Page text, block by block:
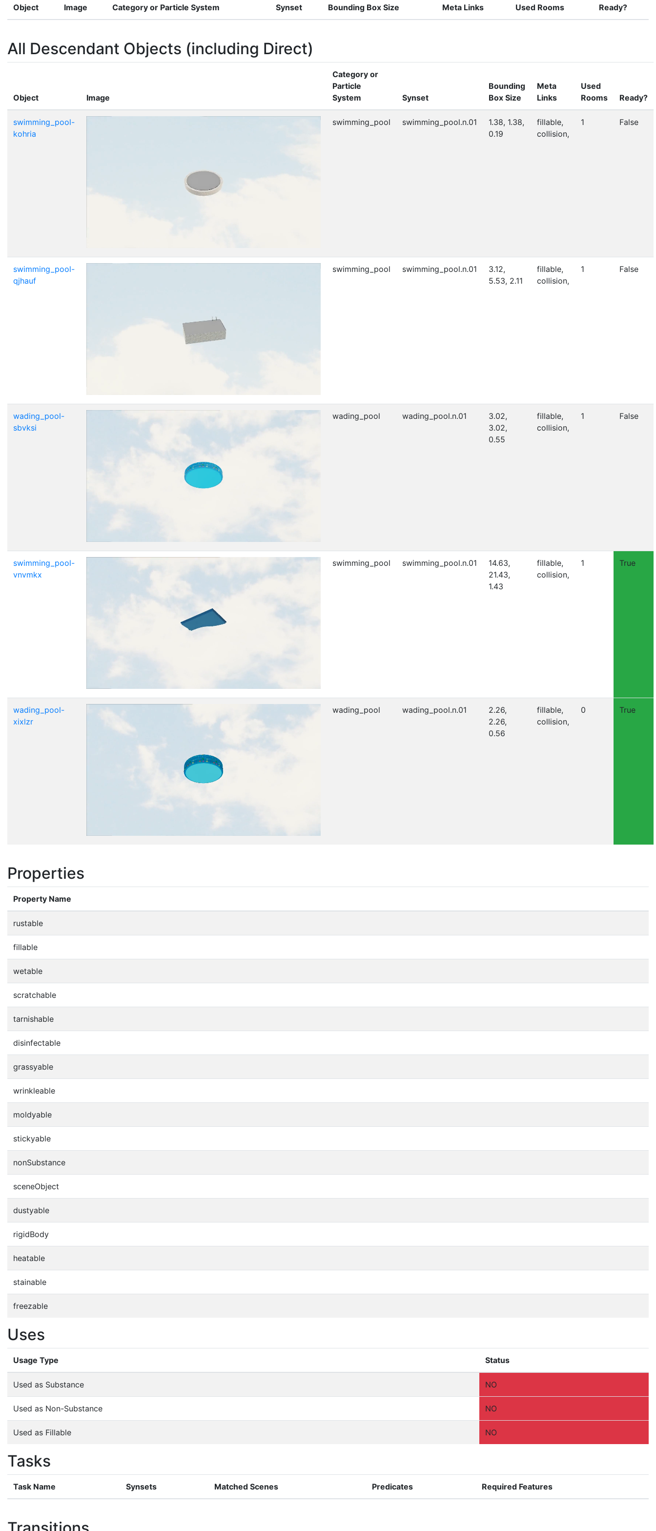
Object Image Category or Particle System Synset Bounding Box Size Meta Links Used Rooms Ready?
All Descendant Objects (including Direct)
Object Image
Category or
Particle
System
Synset
Bounding
Box Size
Meta
Links
Used
Rooms
Ready?
swimming_pool-
kohria
swimming_pool swimming_pool.n.01
1.38, 1.38,
0.19
fillable,
collision,
1 False
swimming_pool-
qjhauf
swimming_pool swimming_pool.n.01
3.12,
5.53, 2.11
fillable,
collision,
1 False
wading_pool-
sbvksi
wading_pool wading_pool.n.01
3.02,
3.02,
0.55
fillable,
collision,
1 False
swimming_pool-
vnvmkx
swimming_pool swimming_pool.n.01
14.63,
21.43,
1.43
fillable,
collision,
1 True
wading_pool-
xixlzr
wading_pool wading_pool.n.01
2.26,
2.26,
0.56
fillable,
collision,
0 True
Properties
Property Name
rustable
fillable
wetable
scratchable
tarnishable
disinfectable
grassyable
wrinkleable
moldyable
stickyable
nonSubstance
sceneObject
dustyable
rigidBody
heatable
stainable
freezable
Uses
Usage Type Status
Used as Substance NO
Used as Non-Substance NO
Used as Fillable NO
Tasks
Task Name Synsets Matched Scenes Predicates Required Features